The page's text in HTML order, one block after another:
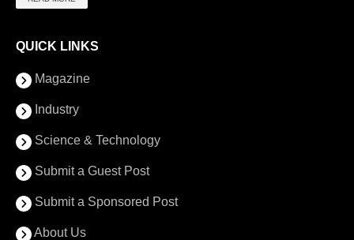
QUICK LINKS
Magazine
Industry
Science & Technology
Submit a Guest Post
Submit a Sponsored Post
About Us